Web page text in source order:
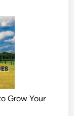
Grow Your